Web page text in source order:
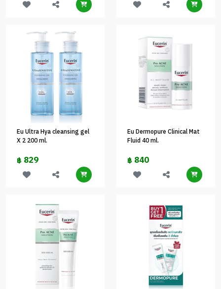
Eu Ultra Hya cleansing gel
X 2 200 ml.
฿ 829
Eu Dermopure Clinical Mat
Fluid 40 ml.
฿ 840